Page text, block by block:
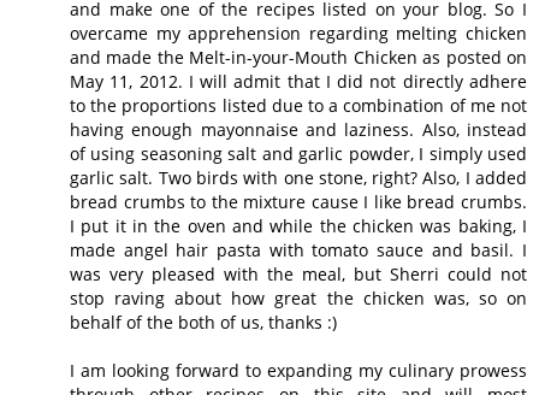
and make one of the recipes listed on your blog. So I
overcame my apprehension regarding melting chicken
and made the Melt-in-your-Mouth Chicken as posted on
May 11, 2012. I will admit that I did not directly adhere
to the proportions listed due to a combination of me not
having enough mayonnaise and laziness. Also, instead
of using seasoning salt and garlic powder, I simply used
garlic salt. Two birds with one stone, right? Also, I added
bread crumbs to the mixture cause I like bread crumbs.
I put it in the oven and while the chicken was baking, I
made angel hair pasta with tomato sauce and basil. I
was very pleased with the meal, but Sherri could not
stop raving about how great the chicken was, so on
behalf of the both of us, thanks :)
I am looking forward to expanding my culinary prowess